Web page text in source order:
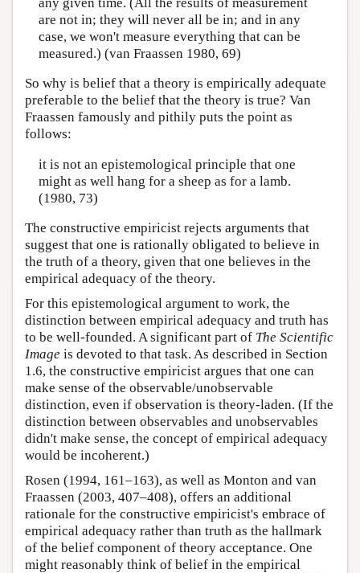
are not in; they will never all be in; and in any
case, we won't measure everything that can be
measured.) (van Fraassen 1980, 69)
So why is belief that a theory is empirically adequate
preferable to the belief that the theory is true? Van
Fraassen famously and pithily puts the point as
follows:
it is not an epistemological principle that one
might as well hang for a sheep as for a lamb.
(1980, 73)
The constructive empiricist rejects arguments that
suggest that one is rationally obligated to believe in
the truth of a theory, given that one believes in the
empirical adequacy of the theory.
For this epistemological argument to work, the
distinction between empirical adequacy and truth has
to be well-founded. A significant part of The Scientific
Image is devoted to that task. As described in Section
1.6, the constructive empiricist argues that one can
make sense of the observable/unobservable
distinction, even if observation is theory-laden. (If the
distinction between observables and unobservables
didn't make sense, the concept of empirical adequacy
would be incoherent.)
Rosen (1994, 161–163), as well as Monton and van
Fraassen (2003, 407–408), offers an additional
rationale for the constructive empiricist's embrace of
empirical adequacy rather than truth as the hallmark
of the belief component of theory acceptance. One
might reasonably think of belief in the empirical